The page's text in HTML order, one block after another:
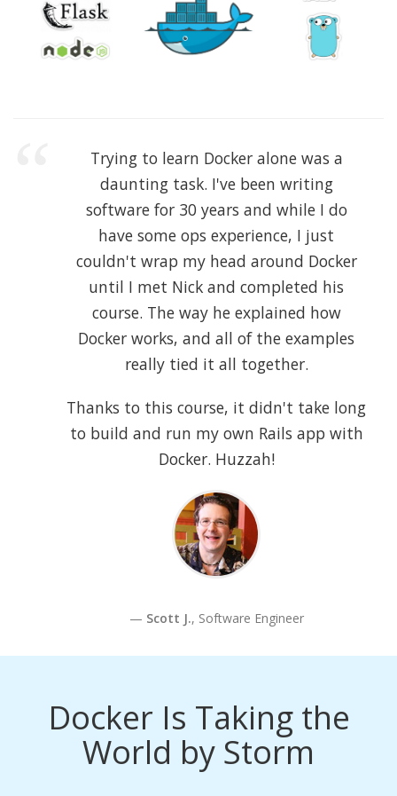
Trying to learn Docker alone was a
daunting task. I've been writing
software for 30 years and while I do
have some ops experience, I just
couldn't wrap my head around Docker
until I met Nick and completed his
course. The way he explained how
Docker works, and all of the examples
really tied it all together.
Thanks to this course, it didn't take long
to build and run my own Rails app with
Docker. Huzzah!
Scott J., Software Engineer
Docker Is Taking the
World by Storm